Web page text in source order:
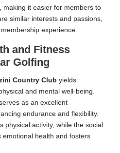
making it easier for members to
similar interests and passions,
experience.
and Fitness
Golfing
Country Club yields
and mental well-being.
as an excellent
endurance and flexibility.
physical activity, while the social
health and fosters